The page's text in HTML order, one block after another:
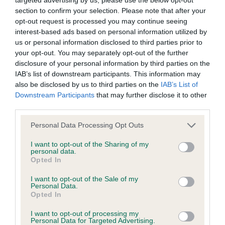
section to confirm your selection. Please note that after your
opt-out request is processed you may continue seeing
interest-based ads based on personal information utilized by
us or personal information disclosed to third parties prior to
your opt-out. You may separately opt-out of the further
disclosure of your personal information by third parties on the
IAB’s list of downstream participants. This information may
also be disclosed by us to third parties on the IAB’s List of
Downstream Participants that may further disclose it to other
Please note that this website/app uses one or more Google
not limited to your visit or usage behaviour. You may click to
grant or deny consent to Google and its third-party tags to
use your data for below specified purposes in below Google
consent section.
Personal Data Processing Opt Outs
I want to opt-out of the Sharing of my
personal data.
Opted In
I want to opt-out of the Sale of my
Personal Data.
Opted In
I want to opt-out of processing my
Personal Data for Targeted Advertising.
BVA/KC/ISDS Eye Scheme - No Record Held
Our records indicate this health result is not recorded on
our system to meet The Kennel Club Health Standard.
Please contact the owner to confirm if it has been
obtained.
KC/VCS Cavalier King Charles Spaniel Heart Scheme -
No Record Held
Our records indicate this health result is not recorded on
our system to meet The Kennel Club Health Standard.
obtained.
Inbreeding coefficient
Coefficient of Inbreeding (CoI)